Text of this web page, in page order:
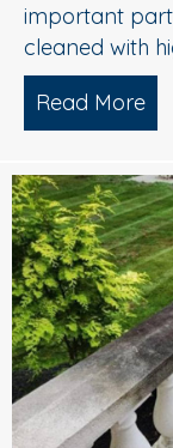
important
cleaned with
Read More